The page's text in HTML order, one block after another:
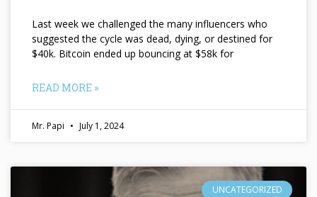
Last week we challenged the many influencers who
suggested the cycle was dead, dying, or destined for
$40k. Bitcoin ended up bouncing at $58k for
READ MORE »
Mr. Papi July 1, 2024
UNCATEGORIZED